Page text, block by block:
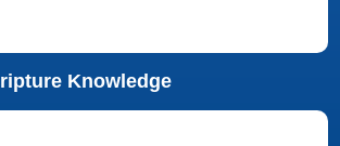
Knowledge